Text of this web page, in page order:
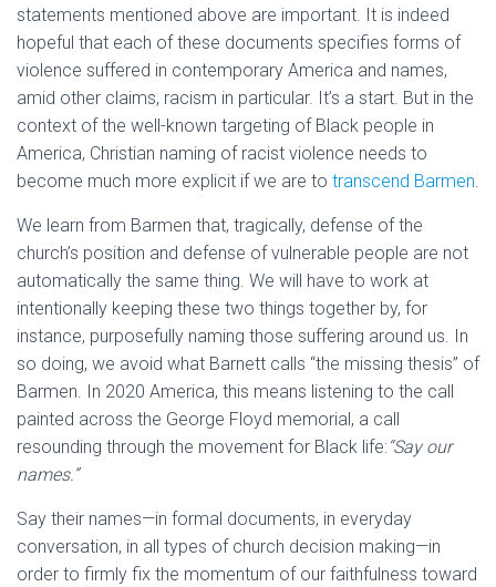
statements mentioned above are important. It is indeed
hopeful that each of these documents specifies forms of
violence suffered in contemporary America and names,
amid other claims, racism in particular. It’s a start. But in the
context of the well-known targeting of Black people in
America, Christian naming of racist violence needs to
become much more explicit if we are to transcend Barmen.
We learn from Barmen that, tragically, defense of the
church’s position and defense of vulnerable people are not
automatically the same thing. We will have to work at
intentionally keeping these two things together by, for
instance, purposefully naming those suffering around us. In
so doing, we avoid what Barnett calls “the missing thesis” of
Barmen. In 2020 America, this means listening to the call
painted across the George Floyd memorial, a call
resounding through the movement for Black life:“Say our
names.”
Say their names—in formal documents, in everyday
conversation, in all types of church decision making—in
order to firmly fix the momentum of our faithfulness toward